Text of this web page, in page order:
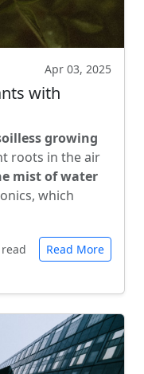
Apr 03, 2025
with
growing
roots in the air
mist of water
which
Read More